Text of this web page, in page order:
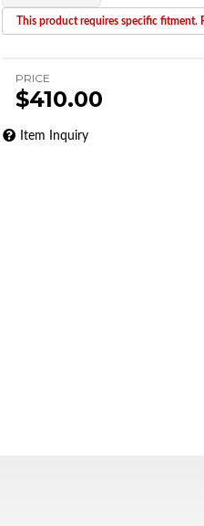
This product requires specific fitment.
PRICE
$410.00
Item Inquiry